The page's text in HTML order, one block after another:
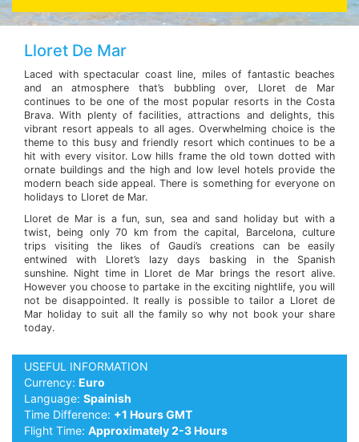
Lloret De Mar
Laced with spectacular coast line, miles of fantastic beaches
and an atmosphere that’s bubbling over, Lloret de Mar
continues to be one of the most popular resorts in the Costa
Brava. With plenty of facilities, attractions and delights, this
vibrant resort appeals to all ages. Overwhelming choice is the
theme to this busy and friendly resort which continues to be a
hit with every visitor. Low hills frame the old town dotted with
ornate buildings and the high and low level hotels provide the
modern beach side appeal. There is something for everyone on
holidays to Lloret de Mar.
Lloret de Mar is a fun, sun, sea and sand holiday but with a
twist, being only 70 km from the capital, Barcelona, culture
trips visiting the likes of Gaudi’s creations can be easily
entwined with Lloret’s lazy days basking in the Spanish
sunshine. Night time in Lloret de Mar brings the resort alive.
However you choose to partake in the exciting nightlife, you will
not be disappointed. It really is possible to tailor a Lloret de
Mar holiday to suit all the family so why not book your share
today.
USEFUL INFORMATION
Currency: Euro
Language: Spainish
Time Difference: +1 Hours GMT
Flight Time: Approximately 2-3 Hours